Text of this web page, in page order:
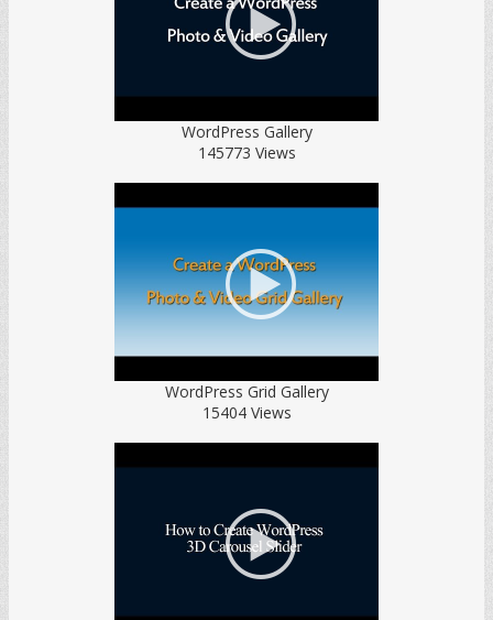
WordPress Gallery
145773 Views
WordPress Grid Gallery
15404 Views